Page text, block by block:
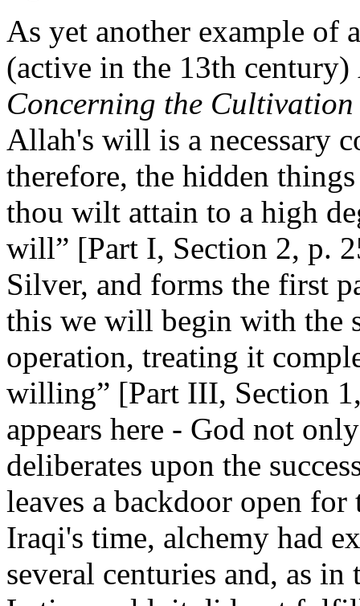
As yet another example of
(active in the 13th century)
Concerning the
Allah's will is a necessary
therefore, the hidden
thou wilt attain to a high
will” [Part I, Section 2, p.
Silver, and forms the first
this we will begin with the
operation, treating it
willing” [Part III, Section
appears here - God not
deliberates upon the
leaves a backdoor open
Iraqi's time, alchemy had
several centuries and, as